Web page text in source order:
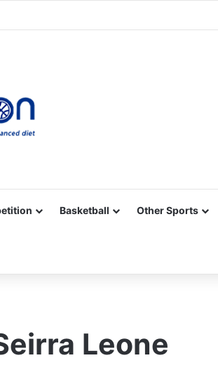
Basketball Other Sports
Leone